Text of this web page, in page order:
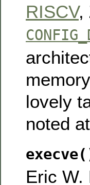
RISCV,
lovely
noted
Eric W.